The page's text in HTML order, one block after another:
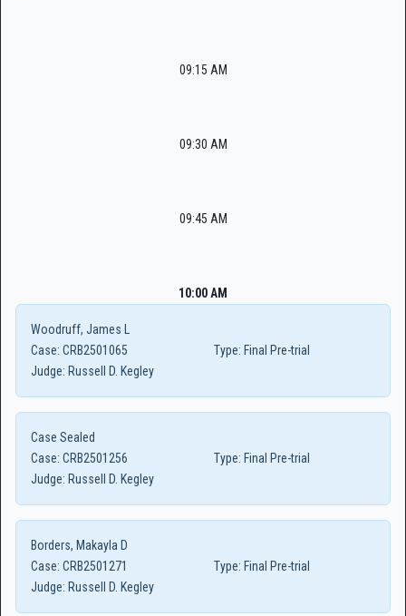
09:15 AM
09:30 AM
09:45 AM
10:00 AM
Woodruff, James L
Case: CRB2501065 Type: Final Pre-trial
Judge: Russell D. Kegley
Case Sealed
Case: CRB2501256 Type: Final Pre-trial
Judge: Russell D. Kegley
Borders, Makayla D
Case: CRB2501271 Type: Final Pre-trial
Judge: Russell D. Kegley